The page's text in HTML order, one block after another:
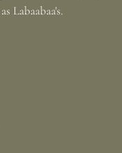
Labaabaa's.